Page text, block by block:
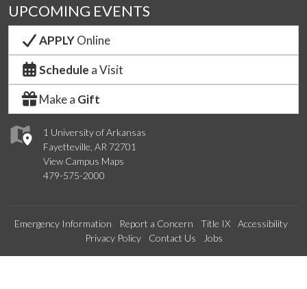
1 University of Arkansas
Fayetteville, AR 72701
View Campus Maps
479-575-2000
UPCOMING EVENTS
APPLYOnline
Schedule a Visit
Make a Gift
Emergency Information Report a Concern Title IX
Accessibility
Privacy Policy
Contact Us Jobs